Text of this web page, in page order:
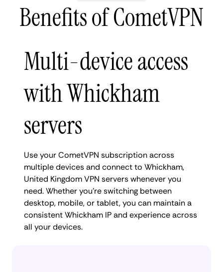
Benefits of CometVPN
Multi-device access
with Whickham
servers
Use your CometVPN subscription across
multiple devices and connect to Whickham,
United Kingdom VPN servers whenever you
need. Whether you're switching between
desktop, mobile, or tablet, you can maintain a
consistent Whickham IP and experience across
all your devices.